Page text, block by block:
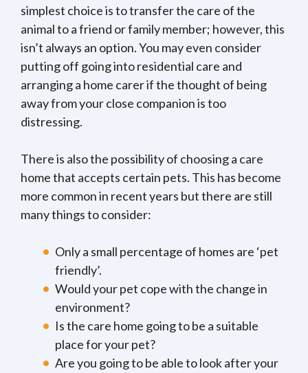
simplest choice is to transfer the care of the
animal to a friend or family member; however, this
isn’t always an option. You may even consider
putting off going into residential care and
arranging a home carer if the thought of being
away from your close companion is too
distressing.
There is also the possibility of choosing a care
home that accepts certain pets. This has become
more common in recent years but there are still
many things to consider:
Only a small percentage of homes are ‘pet
friendly’.
Would your pet cope with the change in
environment?
Is the care home going to be a suitable
place for your pet?
Are you going to be able to look after your